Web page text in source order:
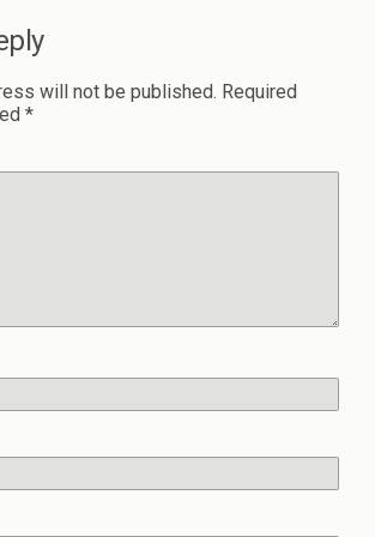
will not be published. Required
*